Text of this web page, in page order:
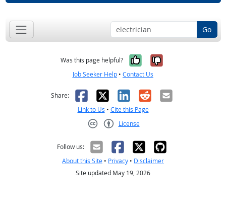
Go
Was this page helpful? Yes, it was
No, it was
Job Seeker Help • Contact Us
Share: Facebook
X LinkedIn
RedditEmail
Link to Us • Cite this Page
License
Follow us:
About this Site • Privacy • Disclaimer
Site updated May 19, 2026